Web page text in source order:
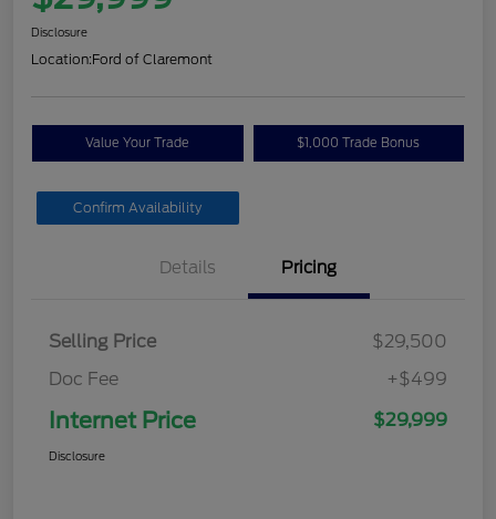
Disclosure
Location:Ford of Claremont
Value Your Trade $1,000 Trade Bonus
Confirm Availability
Details Pricing
Selling Price
$29,500
Doc Fee
+$499
Internet Price $29,999
Disclosure